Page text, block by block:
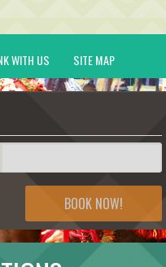
WITH US SITE MAP
BOOK NOW!